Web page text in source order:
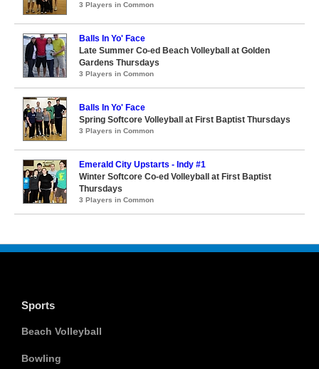
3 Players in Common
Balls In Yo' Face
Late Summer Co-ed Beach Volleyball at Golden
Gardens Thursdays
3 Players in Common
Balls In Yo' Face
Spring Softcore Volleyball at First Baptist Thursdays
3 Players in Common
Emerald City Upstarts - Indy #1
Winter Softcore Co-ed Volleyball at First Baptist
Thursdays
3 Players in Common
Sports
Beach Volleyball
Bowling